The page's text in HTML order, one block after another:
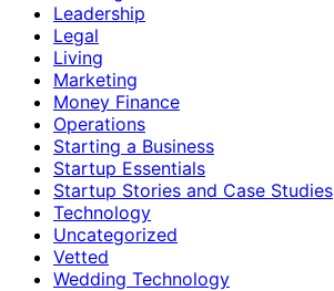
Leadership
Legal
Living
Marketing
Money Finance
Operations
Starting a Business
Startup Essentials
Startup Stories and Case Studies
Technology
Uncategorized
Vetted
Wedding Technology